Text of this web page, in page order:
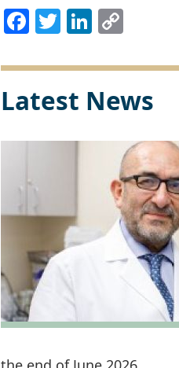
Facebook
TwitterLinkedIn
Latest News